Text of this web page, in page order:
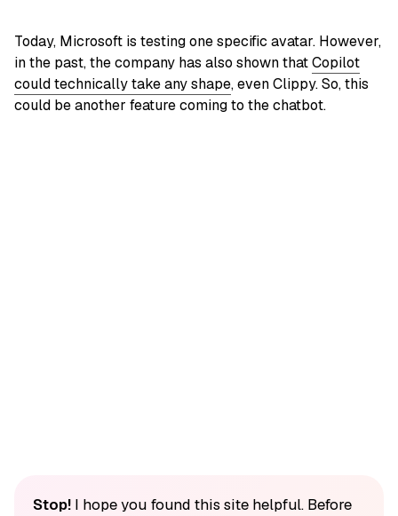
Today, Microsoft is testing one specific avatar. However,
in the past, the company has also shown thatCopilot
could technically take any shape, even Clippy. So, this
could be another feature coming to the chatbot.
Stop!I hope you found this site helpful. Before